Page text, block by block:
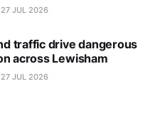
27 JUL 2026
traffic drive dangerous
across Lewisham
27 JUL 2026